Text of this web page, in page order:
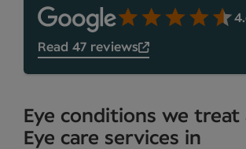
Read 47 reviews
Eye conditions we
Eye care services in